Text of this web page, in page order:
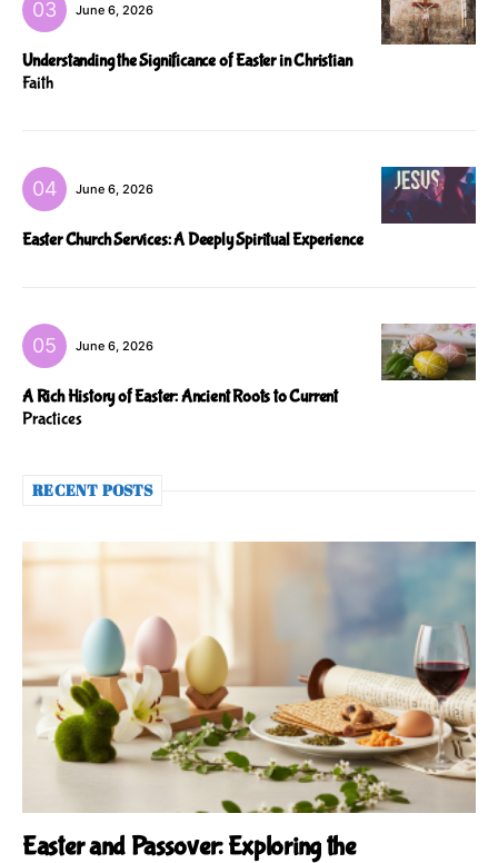
June 6, 2026
Understanding the Significance of Easter in Christian
Faith
June 6, 2026
Easter Church Services: A Deeply Spiritual Experience
June 6, 2026
A Rich History of Easter: Ancient Roots to Current
Practices
RECENT POSTS
Easter and Passover: Exploring the